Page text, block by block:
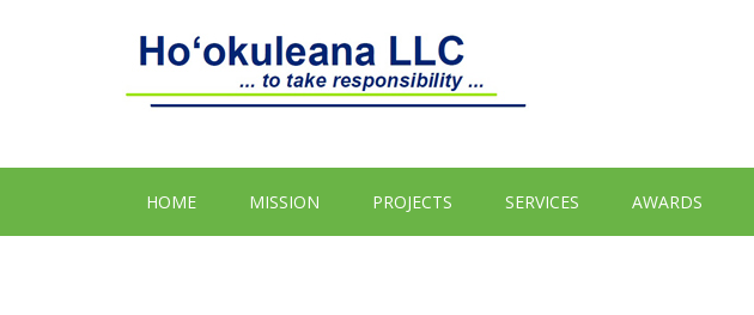
HOME MISSION PROJECTS SERVICES AWARDS